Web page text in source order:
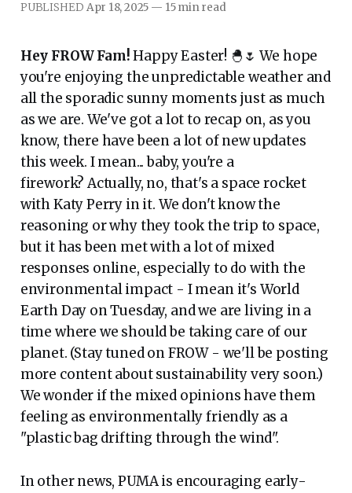
PUBLISHED Apr 18, 2025 — 15 min read
Hey FROW Fam!Happy Easter! 🐣🌷 We hope
you're enjoying the unpredictable weather and
all the sporadic sunny moments just as much
as we are. We've got a lot to recap on, as you
know, there have been a lot of new updates
this week. I mean... baby, you're a
firework? Actually, no, that's a space rocket
with Katy Perry in it. We don't know the
reasoning or why they took the trip to space,
but it has been met with a lot of mixed
responses online, especially to do with the
environmental impact - I mean it's World
Earth Day on Tuesday, and we are living in a
time where we should be taking care of our
planet. (Stay tuned on FROW - we'll be posting
more content about sustainability very soon.)
We wonder if the mixed opinions have them
feeling as environmentally friendly as a
"plastic bag drifting through the wind".
In other news, PUMA is encouraging early-